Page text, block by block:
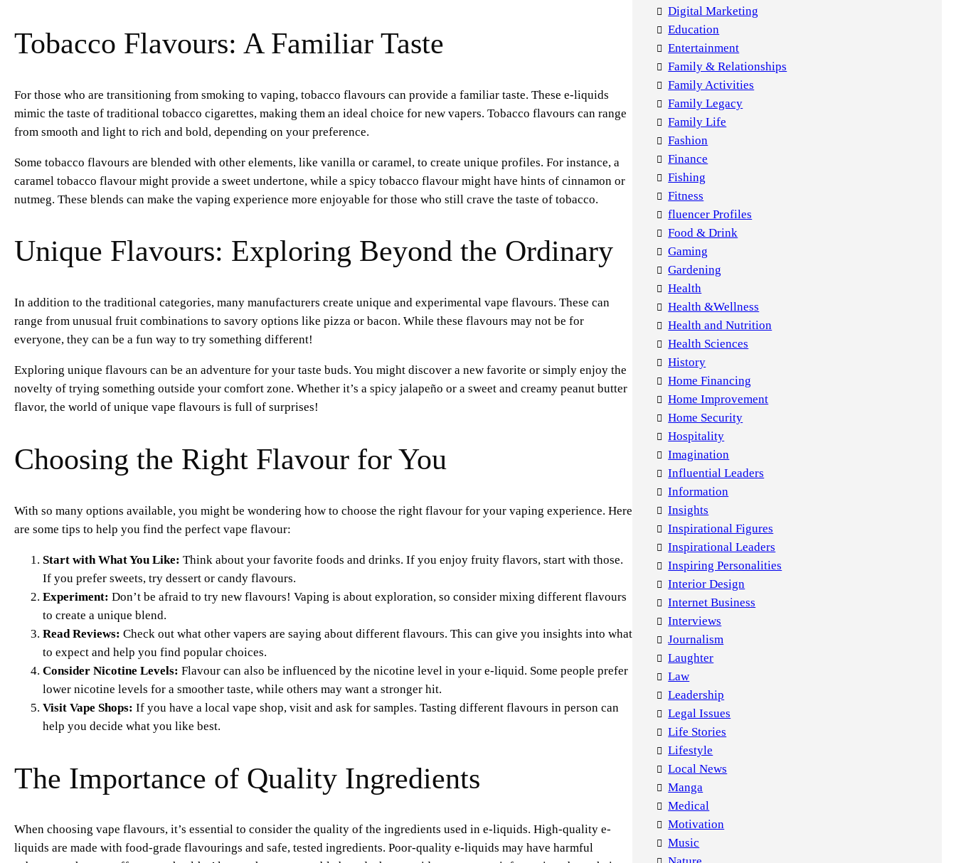
Tobacco Flavours: A Familiar Taste
For those who are transitioning from smoking to vaping, tobacco flavours can provide a familiar taste. These e-liquids
mimic the taste of traditional tobacco cigarettes, making them an ideal choice for new vapers. Tobacco flavours can range
from smooth and light to rich and bold, depending on your preference.
Some tobacco flavours are blended with other elements, like vanilla or caramel, to create unique profiles. For instance, a
caramel tobacco flavour might provide a sweet undertone, while a spicy tobacco flavour might have hints of cinnamon or
nutmeg. These blends can make the vaping experience more enjoyable for those who still crave the taste of tobacco.
Unique Flavours: Exploring Beyond the Ordinary
In addition to the traditional categories, many manufacturers create unique and experimental vape flavours. These can
range from unusual fruit combinations to savory options like pizza or bacon. While these flavours may not be for
everyone, they can be a fun way to try something different!
Exploring unique flavours can be an adventure for your taste buds. You might discover a new favorite or simply enjoy the
novelty of trying something outside your comfort zone. Whether it’s a spicy jalapeño or a sweet and creamy peanut butter
flavor, the world of unique vape flavours is full of surprises!
Choosing the Right Flavour for You
With so many options available, you might be wondering how to choose the right flavour for your vaping experience. Here
are some tips to help you find the perfect vape flavour:
Start with What You Like: Think about your favorite foods and drinks. If you enjoy fruity flavors, start with those.
If you prefer sweets, try dessert or candy flavours.
Experiment: Don’t be afraid to try new flavours! Vaping is about exploration, so consider mixing different flavours
to create a unique blend.
Read Reviews: Check out what other vapers are saying about different flavours. This can give you insights into what
to expect and help you find popular choices.
Consider Nicotine Levels: Flavour can also be influenced by the nicotine level in your e-liquid. Some people prefer
lower nicotine levels for a smoother taste, while others may want a stronger hit.
Visit Vape Shops: If you have a local vape shop, visit and ask for samples. Tasting different flavours in person can
help you decide what you like best.
The Importance of Quality Ingredients
When choosing vape flavours, it’s essential to consider the quality of the ingredients used in e-liquids. High-quality e-
liquids are made with food-grade flavourings and safe, tested ingredients. Poor-quality e-liquids may have harmful
Digital Marketing
Education
Entertainment
Family & Relationships
Family Activities
Family Legacy
Family Life
Fashion
Finance
Fishing
Fitness
fluencer Profiles
Food & Drink
Gaming
Gardening
Health
Health &Wellness
Health and Nutrition
Health Sciences
History
Home Financing
Home Improvement
Home Security
Hospitality
Imagination
Influential Leaders
Information
Insights
Inspirational Figures
Inspirational Leaders
Inspiring Personalities
Interior Design
Internet Business
Interviews
Journalism
Laughter
Law
Leadership
Legal Issues
Life Stories
Lifestyle
Local News
Manga
Medical
Motivation
Music